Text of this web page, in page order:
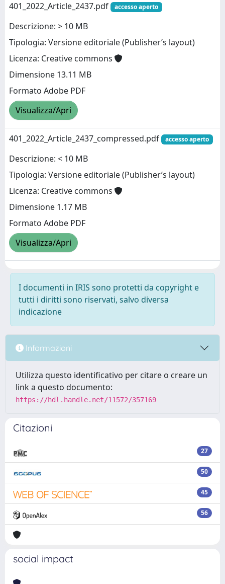
401_2022_Article_2437.pdf
accesso aperto
Descrizione: > 10 MB
Tipologia: Versione editoriale (Publisher’s layout)
Licenza: Creative commons
Dimensione 13.11 MB
Formato Adobe PDF
Visualizza/Apri
401_2022_Article_2437_compressed.pdf accesso aperto
Descrizione: < 10 MB
Tipologia: Versione editoriale (Publisher’s layout)
Licenza: Creative commons
Dimensione 1.17 MB
Formato Adobe PDF
Visualizza/Apri
I documenti in IRIS sono protetti da copyright e
tutti i diritti sono riservati, salvo diversa
indicazione
Informazioni
Utilizza questo identificativo per citare o creare un
link a questo documento:
https://hdl.handle.net/11572/357169
Citazioni
27
50
45
56
social impact